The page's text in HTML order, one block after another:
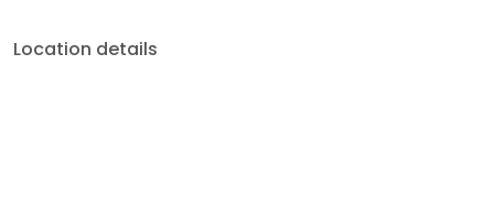
Location details